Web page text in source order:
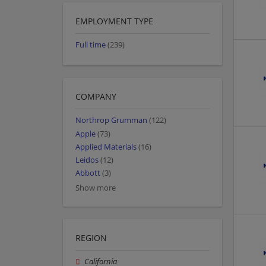
EMPLOYMENT TYPE
Full time(239)
COMPANY
Northrop Grumman (122)
Apple(73)
Applied Materials(16)
Leidos(12)
Abbott(3)
Show more
REGION
California